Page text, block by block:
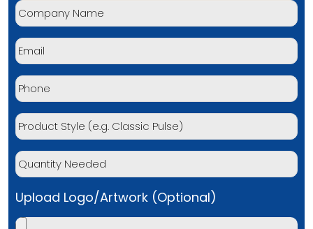
Upload Logo/Artwork (Optional)